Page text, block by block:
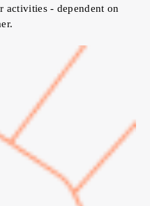
activities - dependent on